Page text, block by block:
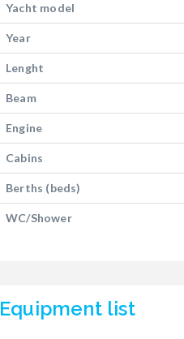
Yacht model
Year
Lenght
Beam
Engine
Cabins
Berths (beds)
WC/Shower
Equipment list